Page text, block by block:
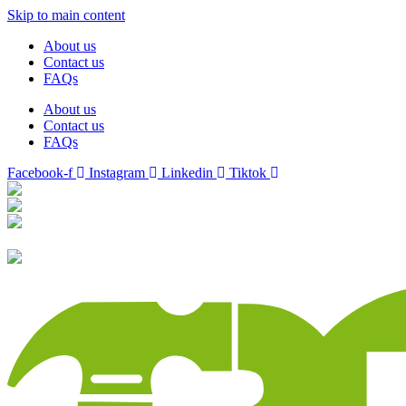
Skip to main content
About us
Contact us
FAQs
About us
Contact us
FAQs
Facebook-f
Instagram Linkedin
Tiktok